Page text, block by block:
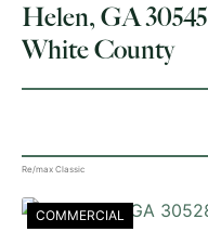
Helen, GA 30545
White County
Re/max Classic
COMMERCIAL